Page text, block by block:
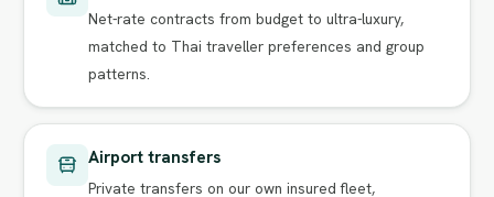
Net-rate contracts from budget to ultra-luxury,
matched to Thai traveller preferences and group
patterns.
Airport transfers
Private transfers on our own insured fleet,